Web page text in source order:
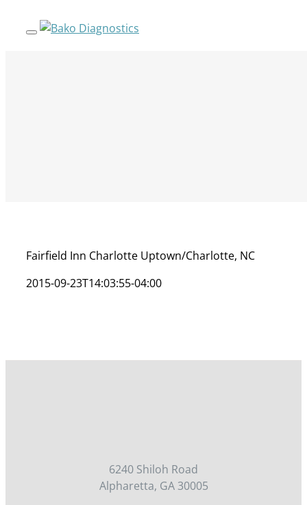
Fairfield Inn Charlotte Uptown/Charlotte, NC
2015-09-23T14:03:55-04:00
6240 Shiloh Road
Alpharetta, GA 30005